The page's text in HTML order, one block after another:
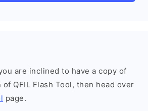
are inclined to have a copy of
QFIL Flash Tool, then head over
page.